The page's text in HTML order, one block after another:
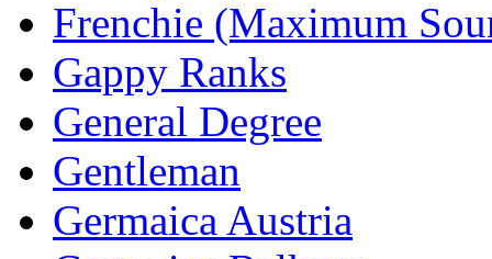
Frenchie (Maximum
Gappy Ranks
General Degree
Gentleman
Germaica Austria